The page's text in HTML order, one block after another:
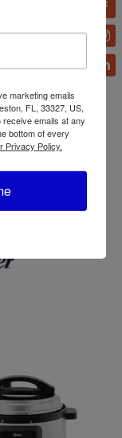
Classic
15
marketing emails
FL, 33327, US,
emails at any
bottom of every
Privacy Policy.